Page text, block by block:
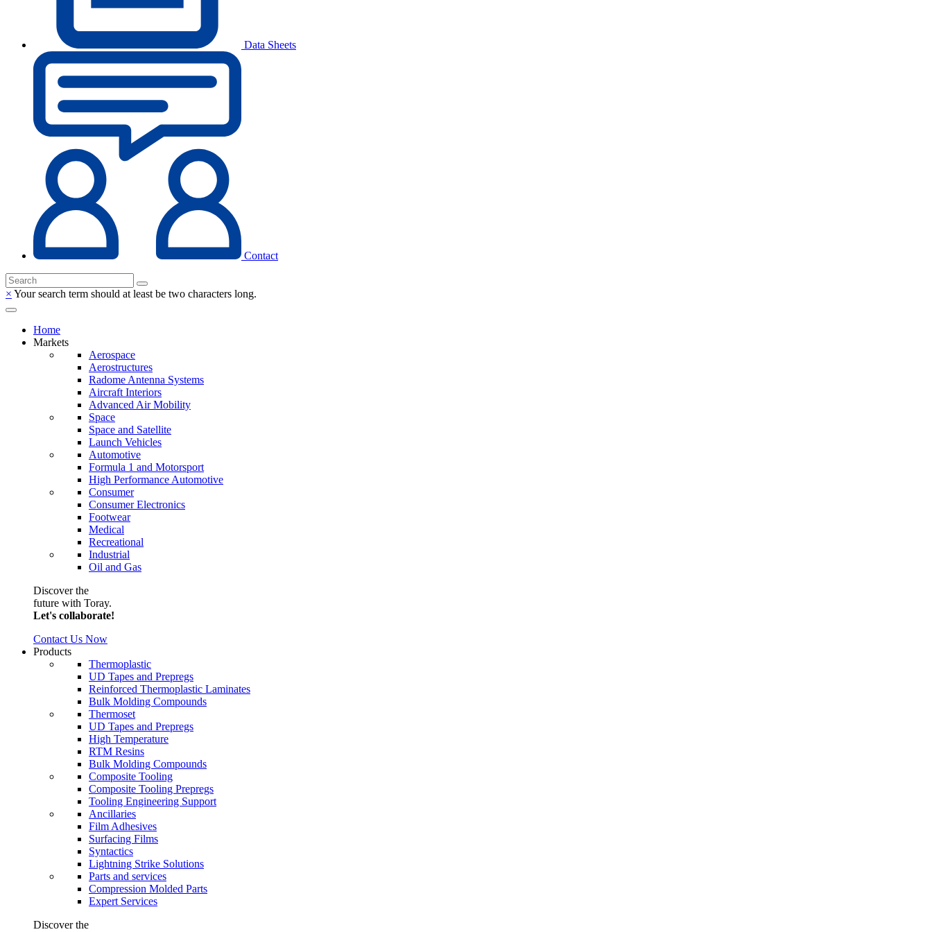
Data Sheets
Contact
× Your search term should at least be two characters long.
Home
Markets
Aerospace
Aerostructures
Radome Antenna Systems
Aircraft Interiors
Advanced Air Mobility
Space
Space and Satellite
Launch Vehicles
Automotive
Formula 1 and Motorsport
High Performance Automotive
Consumer
Consumer Electronics
Footwear
Medical
Recreational
Industrial
Oil and Gas
Discover the
future with Toray.
Let's collaborate!
Contact Us Now
Products
Thermoplastic
UD Tapes and Prepregs
Reinforced Thermoplastic Laminates
Bulk Molding Compounds
Thermoset
UD Tapes and Prepregs
High Temperature
RTM Resins
Bulk Molding Compounds
Composite Tooling
Composite Tooling Prepregs
Tooling Engineering Support
Ancillaries
Film Adhesives
Surfacing Films
Syntactics
Lightning Strike Solutions
Parts and services
Compression Molded Parts
Expert Services
Discover the